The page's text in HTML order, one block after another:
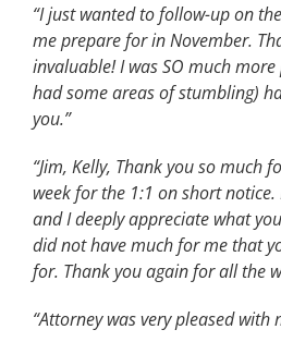
“I just wanted to follow-up on
me prepare for in November.
invaluable! I was SO much
had some areas of stumbling)
you.”
“Jim, Kelly, Thank you so much
week for the 1:1 on short
and I deeply appreciate what
did not have much for me that
for. Thank you again for all the
“Attorney was very pleased